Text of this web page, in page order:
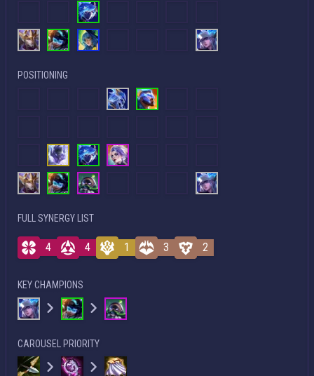
POSITIONING
FULL SYNERGY LIST
4 4 1 3 2
KEY CHAMPIONS
CAROUSEL PRIORITY